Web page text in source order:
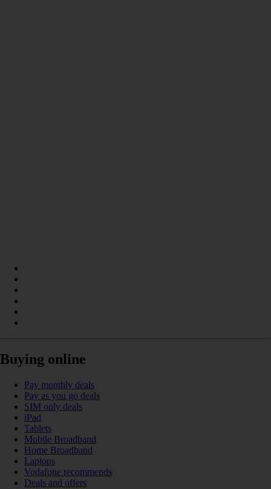
Buying online
Pay monthly deals
Pay as you go deals
SIM only deals
iPad
Tablets
Mobile Broadband
Home Broadband
Laptops
Vodafone recommends
Deals and offers